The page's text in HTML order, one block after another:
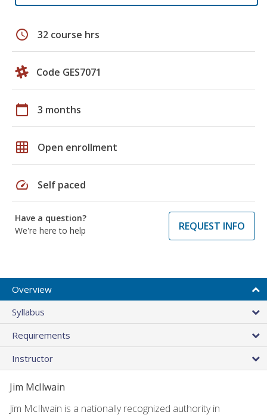
schedule 32 course hrs
Code GES7071
calendar_today 3 months
grid_on Open enrollment
speed Self paced
Have a question?
We're here to help
REQUEST INFO
Overview
Syllabus
Requirements
Instructor
Jim McIlwain
Jim McIlwain is a nationally recognized authority in